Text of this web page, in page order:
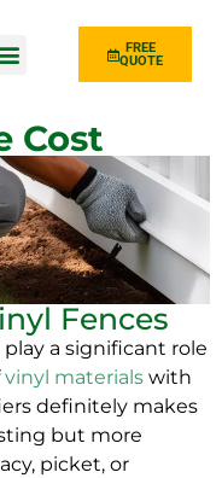
FREE
QUOTE
Cost
Fences
a significant role
vinyl materials with
definitely makes
but more
picket, or